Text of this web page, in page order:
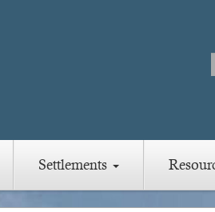
Settlements